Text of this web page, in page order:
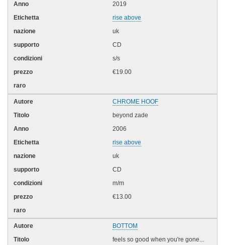
2019
rise above
uk
CD
s/s
€19.00
CHROME HOOF
beyond zade
2006
rise above
uk
CD
m/m
€13.00
BOTTOM
feels so good when you're gone...